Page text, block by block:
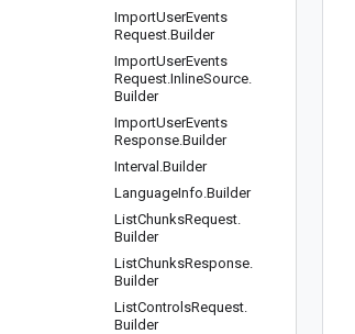
ImportUserEvents
Request.Builder
ImportUserEvents
Request.InlineSource.
Builder
ImportUserEvents
Response.Builder
Interval .Builder
LanguageInfo.Builder
ListChunksRequest.
Builder
ListChunksResponse.
Builder
ListControlsRequest.
Builder